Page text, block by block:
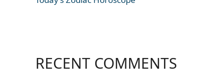
RECENT COMMENTS